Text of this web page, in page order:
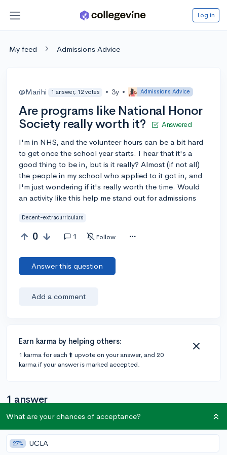
Log in
My feed Admissions Advice
@Marihi 1 answer, 12 votes • 3y • Admissions Advice
Are programs like National Honor
Society really worth it?
Answered
I'm in NHS, and the volunteer hours can be a bit hard
to get once the school year starts. I hear that it's a
good thing to be in, but is it really? Almost (if not all)
the people in my school who applied to it got in, and
I'm just wondering if it's really worth the time. Would
an activity like this help me stand out for admissions
Decent-extracurriculars
0 1 Follow
Answer this question
Add a comment
Earn karma by helping others:
1 karma for each ⬆️ upvote on your answer, and 20
karma if your answer is marked accepted.
1 answer
Accepted Answer
@CameronBameron
What are your chances of acceptance?
27% UCLA